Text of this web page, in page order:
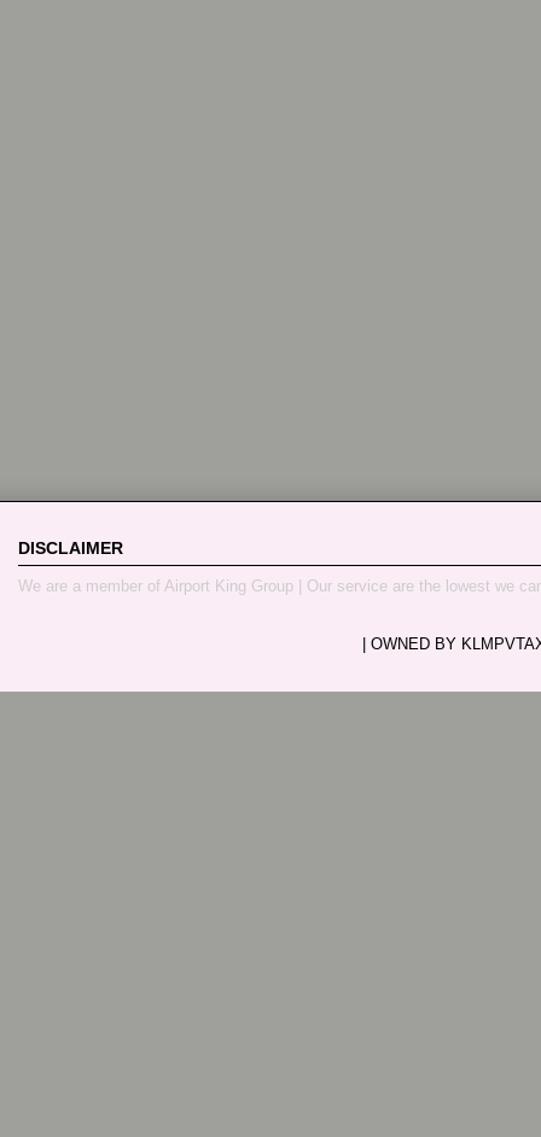
DISCLAIMER
We are a member of Airport King Group | Our service are the lowest we
| OWNED BY